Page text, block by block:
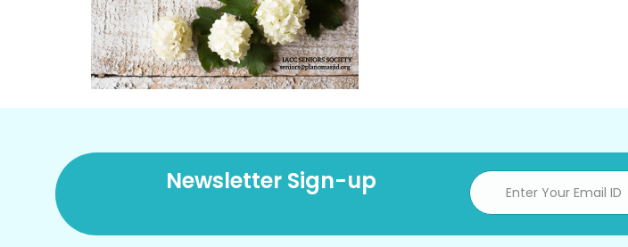
Newsletter Sign-up